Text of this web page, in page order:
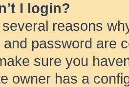
I login?
reasons
and password are
sure you
owner has a